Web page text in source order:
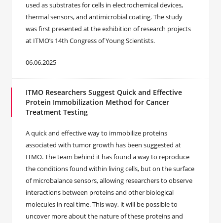
used as substrates for cells in electrochemical devices,
thermal sensors, and antimicrobial coating. The study
was first presented at the exhibition of research projects
at ITMO’s 14th Congress of Young Scientists.
06.06.2025
ITMO Researchers Suggest Quick and Effective
Protein Immobilization Method for Cancer
Treatment Testing
A quick and effective way to immobilize proteins
associated with tumor growth has been suggested at
ITMO. The team behind it has found a way to reproduce
the conditions found within living cells, but on the surface
of microbalance sensors, allowing researchers to observe
interactions between proteins and other biological
molecules in real time. This way, it will be possible to
uncover more about the nature of these proteins and